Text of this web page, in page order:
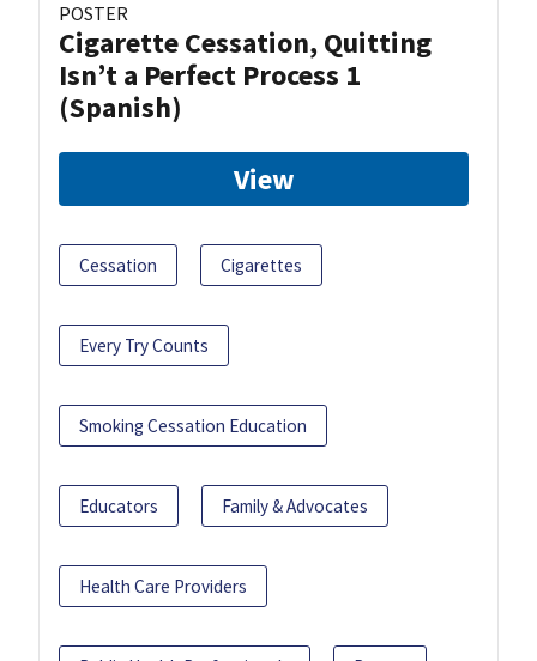
POSTER
Cigarette Cessation, Quitting
Isn’t a Perfect Process 1
(Spanish)
View
Cessation Cigarettes
Every Try Counts
Smoking Cessation Education
Educators Family & Advocates
Health Care Providers